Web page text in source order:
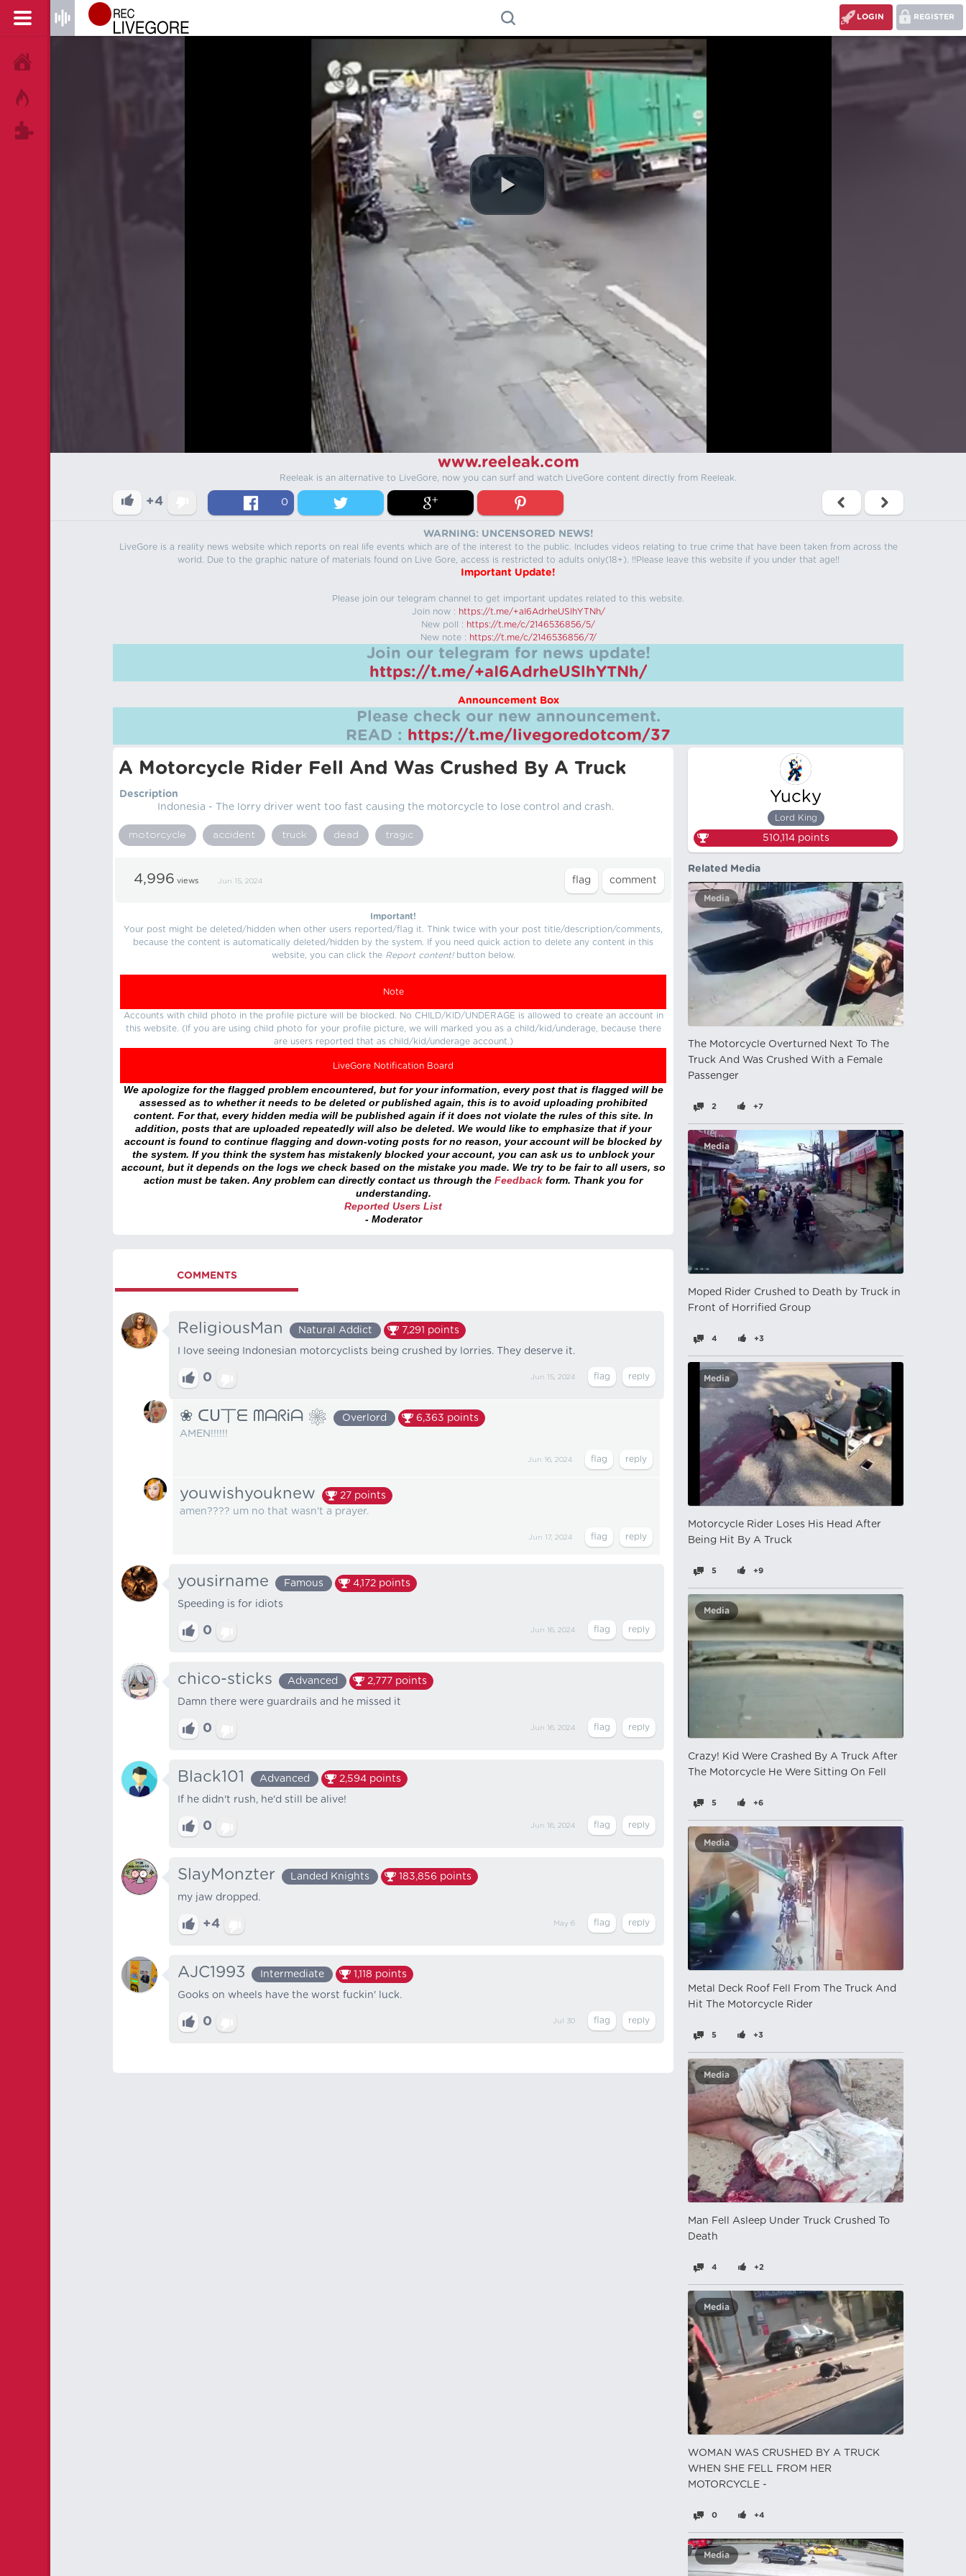
REGISTER
LOGIN
www.reeleak.com
Reeleak is an alternative to LiveGore, now you can surf and watch LiveGore content directly from Reeleak.
+4 0
WARNING: UNCENSORED NEWS!
LiveGore is a reality news website which reports on real life events which are of the interest to the public. Includes videos relating to true crime that have been taken from across the
world. Due to the graphic nature of materials found on Live Gore, access is restricted to adults only(18+). !!Please leave this website if you under that age!!
Important Update!
Please join our telegram channel to get important updates related to this website.
Join now : https://t.me/+aI6AdrheUSlhYTNh/
New poll : https://t.me/c/2146536856/5/
New note : https://t.me/c/2146536856/7/
Join our telegram for news update!
https://t.me/+aI6AdrheUSlhYTNh/
Announcement Box
Please check our new announcement.
READ : https://t.me/livegoredotcom/37
A Motorcycle Rider Fell And Was Crushed By A Truck
Description
Indonesia - The lorry driver went too fast causing the motorcycle to lose control and crash.
motorcycle accident truck dead tragic
4,996 views Jun 15, 2024
Important!
Your post might be deleted/hidden when other users reported/flag it. Think twice with your post title/description/comments,
because the content is automatically deleted/hidden by the system. If you need quick action to delete any content in this
website, you can click the Report content!button below.
Note
Accounts with child photo in the profile picture will be blocked. No CHILD/KID/UNDERAGE is allowed to create an account in
this website. (If you are using child photo for your profile picture, we will marked you as a child/kid/underage, because there
are users reported that as child/kid/underage account.)
LiveGore Notification Board
We apologize for the flagged problem encountered, but for your information, every post that is flagged will be
assessed as to whether it needs to be deleted or published again, this is to avoid uploading prohibited
content. For that, every hidden media will be published again if it does not violate the rules of this site. In
addition, posts that are uploaded repeatedly will also be deleted. We would like to emphasize that if your
account is found to continue flagging and down-voting posts for no reason, your account will be blocked by
the system. If you think the system has mistakenly blocked your account, you can ask us to unblock your
account, but it depends on the logs we check based on the mistake you made. We try to be fair to all users, so
action must be taken. Any problem can directly contact us through the Feedback form. Thank you for
understanding.
Reported Users List
- Moderator
COMMENTS
ReligiousMan Natural Addict 7,291 points
I love seeing Indonesian motorcyclists being crushed by lorries. They deserve it.
0 Jun 15, 2024
❀ ᑕᑌ丅ᗴ ᗰᗩᖇᎥᗩ ❀ Overlord 6,363 points
AMEN!!!!!!
Jun 16, 2024
youwishyouknew 27 points
amen???? um no that wasn't a prayer.
Jun 17, 2024
yousirname Famous 4,172 points
Speeding is for idiots
0 Jun 16, 2024
chico-sticks Advanced 2,777 points
Damn there were guardrails and he missed it
0 Jun 16, 2024
Black101 Advanced 2,594 points
If he didn't rush, he'd still be alive!
0 Jun 16, 2024
SlayMonzter Landed Knights 183,856 points
my jaw dropped.
+4 May 6
AJC1993 Intermediate 1,118 points
Gooks on wheels have the worst fuckin' luck.
0 Jul 30
Yucky
Lord King
510,114points
Related Media
Media
The Motorcycle Overturned Next To The
Truck And Was Crushed With a Female
Passenger
2 +7
Media
Moped Rider Crushed to Death by Truck in
Front of Horrified Group
4 +3
Media
Motorcycle Rider Loses His Head After
Being Hit By A Truck
5 +9
Media
Crazy! Kid Were Crashed By A Truck After
The Motorcycle He Were Sitting On Fell
5 +6
Media
Metal Deck Roof Fell From The Truck And
Hit The Motorcycle Rider
5 +3
Media
Man Fell Asleep Under Truck Crushed To
Death
4 +2
Media
WOMAN WAS CRUSHED BY A TRUCK
WHEN SHE FELL FROM HER
MOTORCYCLE -
0 +4
Media